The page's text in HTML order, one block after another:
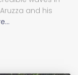
and his